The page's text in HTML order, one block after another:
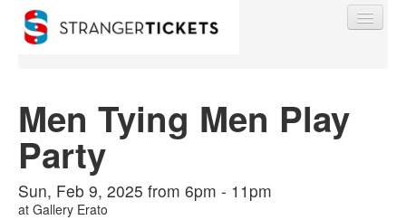
Find My Order
Event Manager Sign In
Men Tying Men Play
Party
Sun, Feb 9, 2025 from 6pm - 11pm
at Gallery Erato